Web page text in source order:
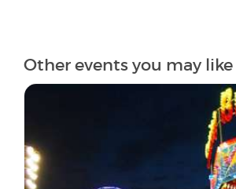
Other events you may like